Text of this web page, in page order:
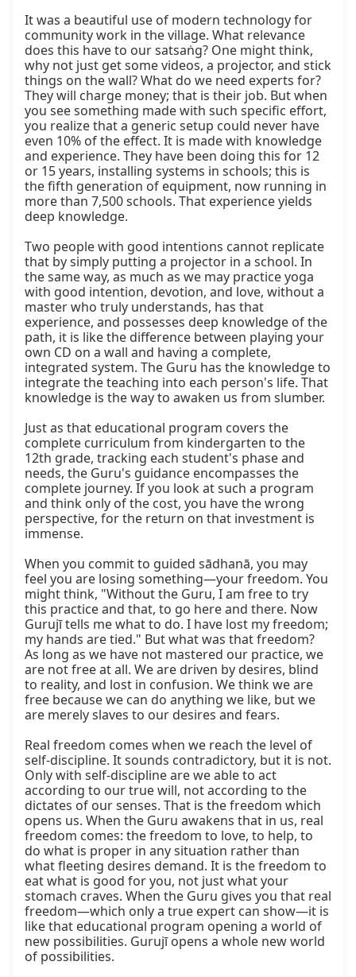
It was a beautiful use of modern technology for
community work in the village. What relevance
does this have to our satsaṅg? One might think,
why not just get some videos, a projector, and stick
things on the wall? What do we need experts for?
They will charge money; that is their job. But when
you see something made with such specific effort,
you realize that a generic setup could never have
even 10% of the effect. It is made with knowledge
and experience. They have been doing this for 12
or 15 years, installing systems in schools; this is
the fifth generation of equipment, now running in
more than 7,500 schools. That experience yields
deep knowledge.
Two people with good intentions cannot replicate
that by simply putting a projector in a school. In
the same way, as much as we may practice yoga
with good intention, devotion, and love, without a
master who truly understands, has that
experience, and possesses deep knowledge of the
path, it is like the difference between playing your
own CD on a wall and having a complete,
integrated system. The Guru has the knowledge to
integrate the teaching into each person's life. That
knowledge is the way to awaken us from slumber.
Just as that educational program covers the
complete curriculum from kindergarten to the
12th grade, tracking each student's phase and
needs, the Guru's guidance encompasses the
complete journey. If you look at such a program
and think only of the cost, you have the wrong
perspective, for the return on that investment is
immense.
When you commit to guided sādhanā, you may
feel you are losing something—your freedom. You
might think, "Without the Guru, I am free to try
this practice and that, to go here and there. Now
Gurujī tells me what to do. I have lost my freedom;
my hands are tied." But what was that freedom?
As long as we have not mastered our practice, we
are not free at all. We are driven by desires, blind
to reality, and lost in confusion. We think we are
free because we can do anything we like, but we
are merely slaves to our desires and fears.
Real freedom comes when we reach the level of
self-discipline. It sounds contradictory, but it is not.
Only with self-discipline are we able to act
according to our true will, not according to the
dictates of our senses. That is the freedom which
opens us. When the Guru awakens that in us, real
freedom comes: the freedom to love, to help, to
do what is proper in any situation rather than
what fleeting desires demand. It is the freedom to
eat what is good for you, not just what your
stomach craves. When the Guru gives you that real
freedom—which only a true expert can show—it is
like that educational program opening a world of
new possibilities. Gurujī opens a whole new world
of possibilities.